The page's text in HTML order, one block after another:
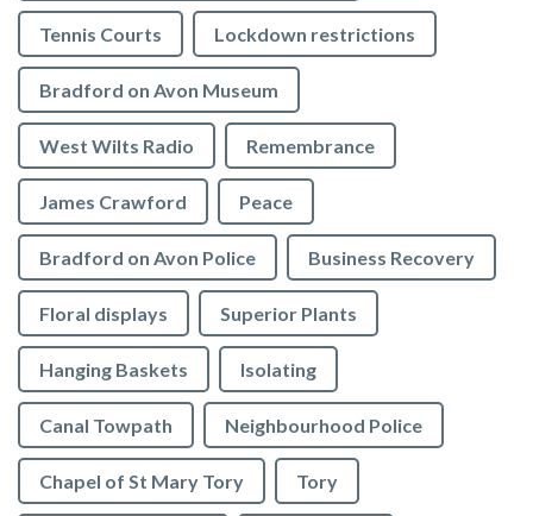
Tennis Courts Lockdown restrictions
Bradford on Avon Museum
West Wilts Radio Remembrance
James Crawford Peace
Bradford on Avon Police Business Recovery
Floral displays Superior Plants
Hanging Baskets Isolating
Canal Towpath Neighbourhood Police
Chapel of St Mary Tory Tory